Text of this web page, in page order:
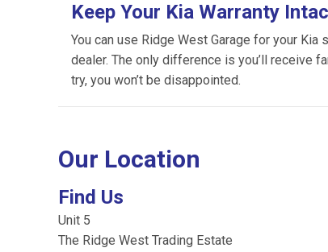
Keep Your Kia Warranty
You can use Ridge West Garage for your
dealer. The only difference is you’ll receive
try, you won’t be disappointed.
Our Location
Find Us
Unit 5
The Ridge West Trading Estate